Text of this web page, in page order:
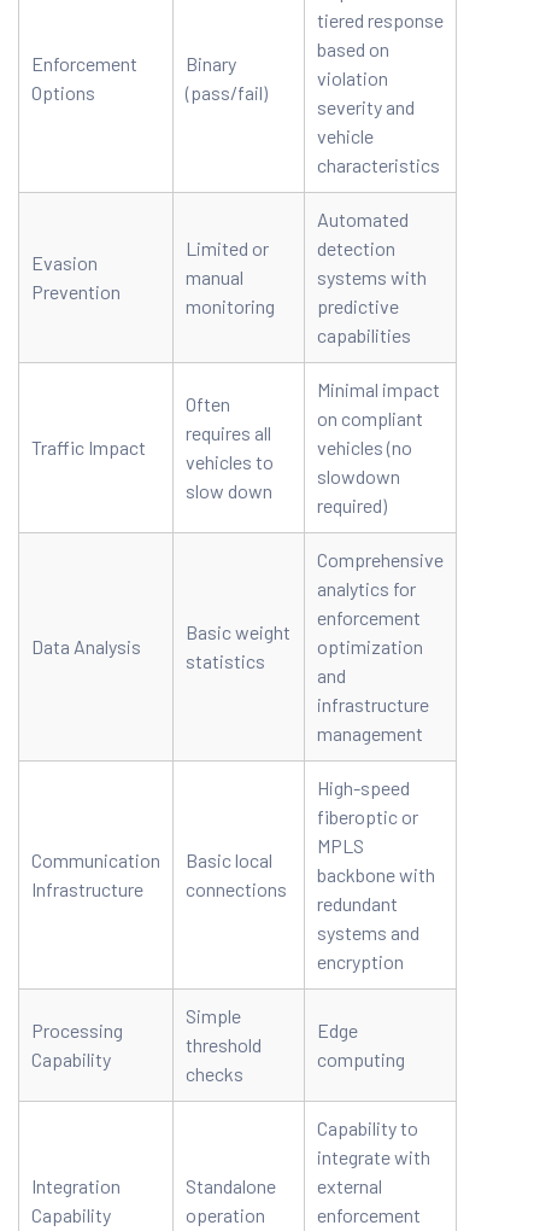
Enforcement
Options
Binary
(pass/fail)
tiered response
based on
violation
severity and
vehicle
characteristics
Evasion
Prevention
Limited or
manual
monitoring
Automated
detection
systems with
predictive
capabilities
Traffic Impact
Often
requires all
vehicles to
slow down
Minimal impact
on compliant
vehicles (no
slowdown
required)
Data Analysis
Basic weight
statistics
Comprehensive
analytics for
enforcement
optimization
and
infrastructure
management
Communication
Infrastructure
Basic local
connections
High-speed
fiberoptic or
MPLS
backbone with
redundant
systems and
encryption
Processing
Capability
Simple
threshold
checks
Edge
computing
Integration
Capability
Standalone
operation
Capability to
integrate with
external
enforcement